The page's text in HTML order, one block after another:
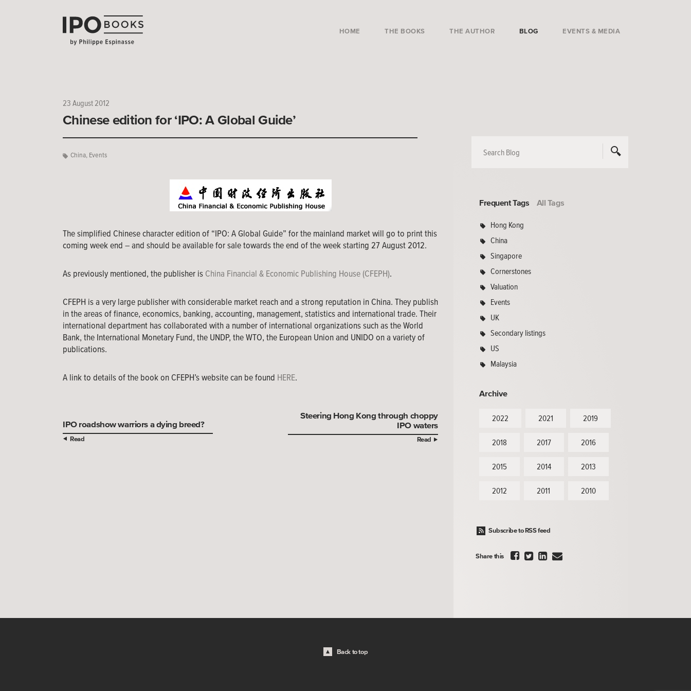
HOME THE BOOKS THE AUTHOR BLOG EVENTS & MEDIA
23 August 2012
Chinese edition for ‘IPO: A Global Guide’
China, Events
The simplified Chinese character edition of “IPO: A Global Guide” for the mainland market will go to print this
coming week end – and should be available for sale towards the end of the week starting 27 August 2012.
As previously mentioned, the publisher is China Financial & Economic Publishing House (CFEPH).
CFEPH is a very large publisher with considerable market reach and a strong reputation in China. They publish
in the areas of finance, economics, banking, accounting, management, statistics and international trade. Their
international department has collaborated with a number of international organizations such as the World
Bank, the International Monetary Fund, the UNDP, the WTO, the European Union and UNIDO on a variety of
publications.
A link to details of the book on CFEPH’s website can be found HERE.
IPO roadshow warriors a dying breed?
Read
Steering Hong Kong through choppy
IPO waters
Read
Frequent Tags All Tags
Hong Kong
China
Singapore
Cornerstones
Valuation
Events
UK
Secondary listings
US
Malaysia
Archive
2022 2021 2019
2018 2017 2016
2015 2014 2013
2012 2011 2010
Subscribe to RSS feed
Share this    
Back to top